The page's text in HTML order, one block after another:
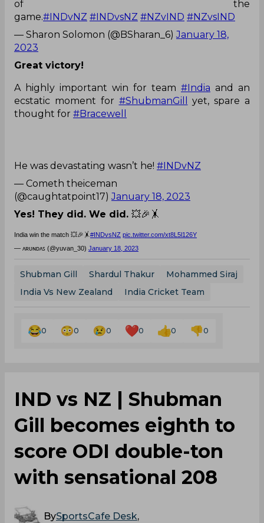
of the
game.#INDvNZ #INDvsNZ #NZvIND #NZvsIND
— Sharon Solomon (@BSharan_6)January 18,
2023
Great victory!
A highly important win for team #India and an
ecstatic moment for #ShubmanGill
yet, spare a
thought for #Bracewell
He was devastating wasn’t he! #INDvNZ
— Cometh theiceman
(@caughtatpoint17)January 18, 2023
Yes! They did. We did. 💥🎉🤸
India win the match 💥🎉🤸#INDvsNZ pic.twitter.com/xt8L5l126Y
— ᴀʀᴜɴᴅᴀꜱ (@yuvan_30) January 18, 2023
Shubman Gill Shardul Thakur
Mohammed Siraj
India Vs New Zealand
India Cricket Team
0 0 0 0 0 0
IND vs NZ | Shubman
Gill becomes eighth to
score ODI double-ton
with sensational 208
BySportsCafe Desk,